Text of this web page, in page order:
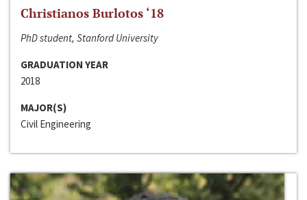
Christianos Burlotos ‘18
PhD student, Stanford University
GRADUATION YEAR
2018
MAJOR(S)
Civil Engineering